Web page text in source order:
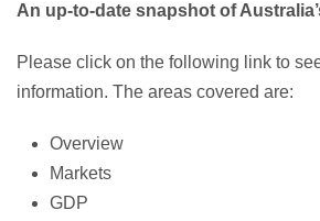
An up-to-date snapshot of
Please click on the following link to
information. The areas covered are:
Overview
Markets
GDP